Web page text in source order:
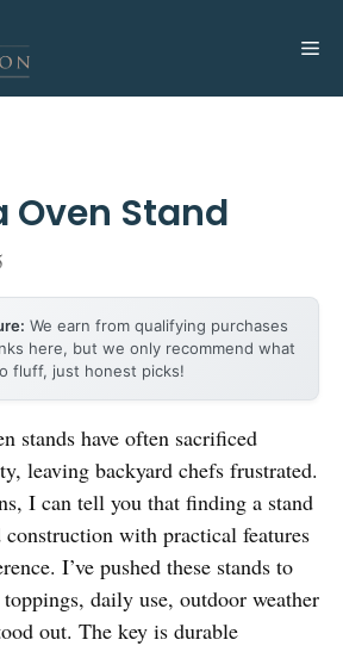
Oven Stand
We earn from qualifying purchases
here, but we only recommend what
fluff, just honest picks!
stands have often sacrificed
leaving backyard chefs frustrated.
I can tell you that finding a stand
with practical features
I’ve pushed these stands to
daily use, outdoor weather
out. The key is durable